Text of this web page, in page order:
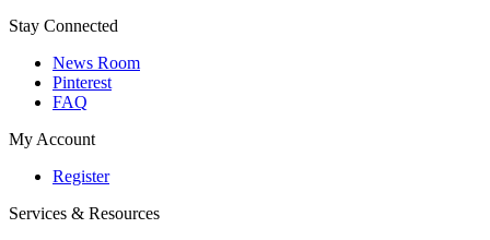
Stay Connected
News Room
Pinterest
FAQ
My Account
Register
Services & Resources